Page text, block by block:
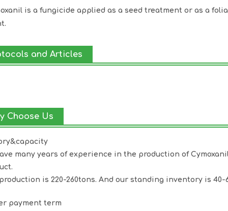
is a fungicide applied as a seed treatment or as a
and Articles
Choose Us
many years of experience in the production of
is 220-260tons. And our standing inventory is 40-
payment term